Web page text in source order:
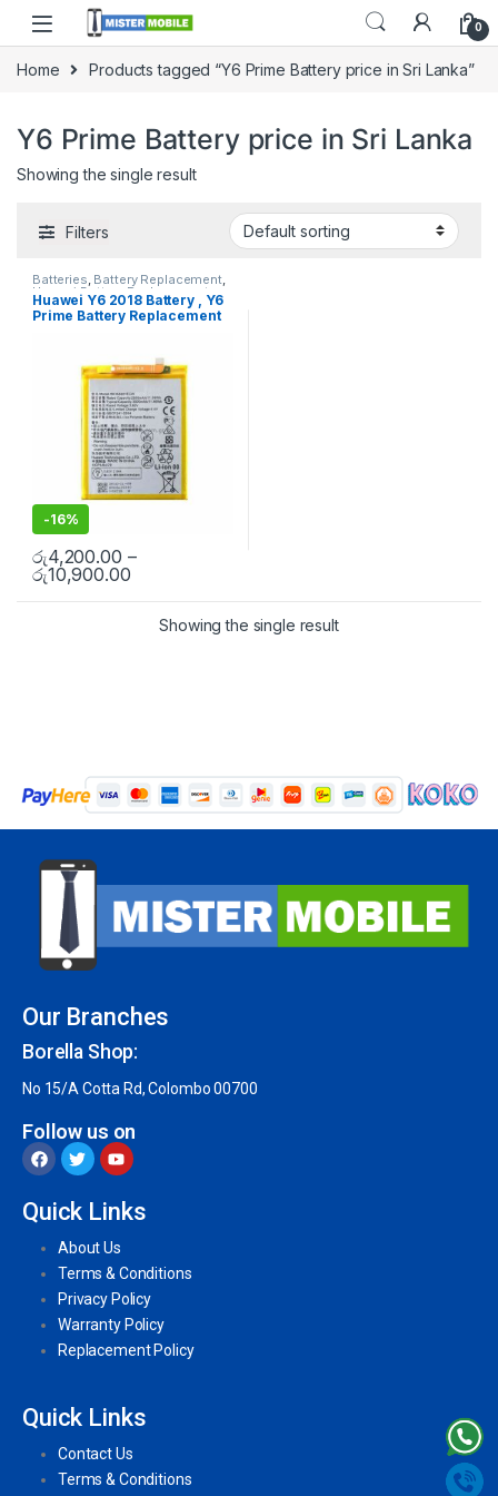
0
Home Products tagged “Y6 Prime Battery price in Sri Lanka”
Y6 Prime Battery price in Sri Lanka
Showing the single result
Filters
Batteries, Battery Replacement,
Huawei Battery Replacement
Huawei Y6 2018 Battery , Y6
Prime Battery Replacement
-16%
රු4,200.00 –
රු10,900.00
Showing the single result
Our Branches
Borella Shop:
No 15/A Cotta Rd, Colombo 00700
Follow us on
Quick Links
About Us
Terms & Conditions
Privacy Policy
Warranty Policy
Replacement Policy
Quick Links
Contact Us
Terms & Conditions